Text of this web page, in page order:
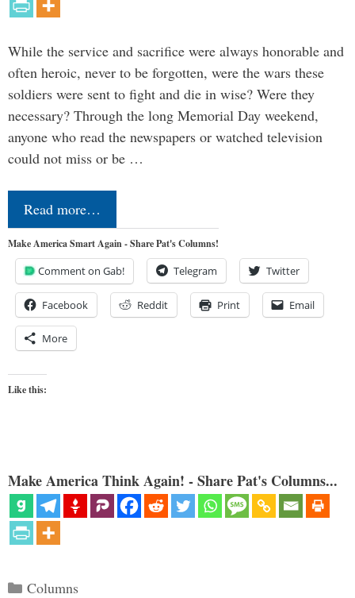
While the service and sacrifice were always honorable and
often heroic, never to be forgotten, were the wars these
soldiers were sent to fight and die in wise? Were they
necessary? Through the long Memorial Day weekend,
anyone who read the newspapers or watched television
could not miss or be …
Read more…
Make America Smart Again - Share Pat's Columns!
Comment on Gab! Telegram Twitter
Facebook Reddit Print Email
More
Like this:
Make America Think Again! - Share Pat's Columns...
Categories
Columns